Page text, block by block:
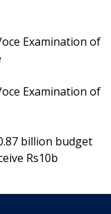
Examination of
Examination of
billion budget
Rs10b